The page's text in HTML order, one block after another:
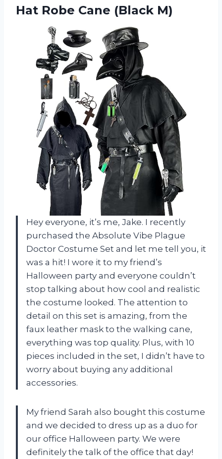
Hat Robe Cane (Black M)
Hey everyone, it’s me, Jake. I recently
purchased the Absolute Vibe Plague
Doctor Costume Set and let me tell you, it
was a hit! I wore it to my friend’s
Halloween party and everyone couldn’t
stop talking about how cool and realistic
the costume looked. The attention to
detail on this set is amazing, from the
faux leather mask to the walking cane,
everything was top quality. Plus, with 10
pieces included in the set, I didn’t have to
worry about buying any additional
accessories.
My friend Sarah also bought this costume
and we decided to dress up as a duo for
our office Halloween party. We were
definitely the talk of the office that day!